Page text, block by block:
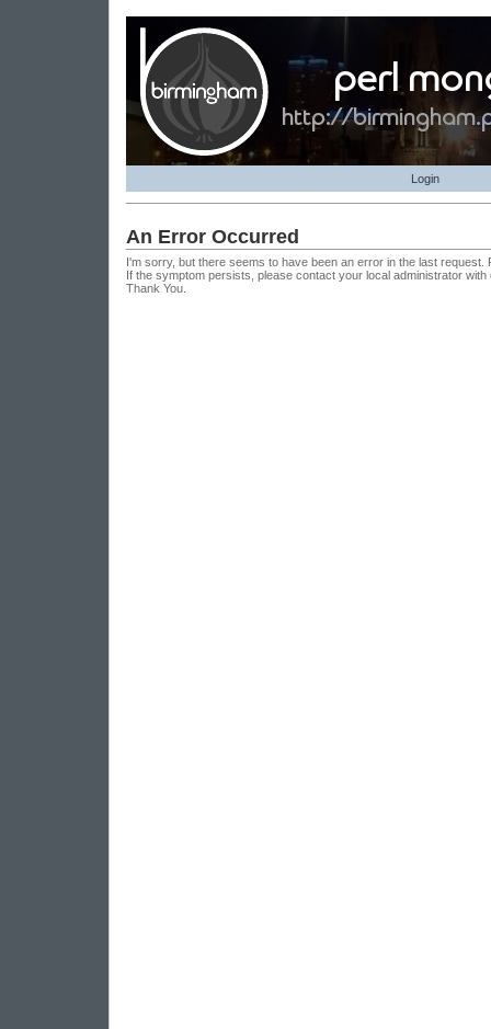
Login
An Error Occurred
I'm sorry, but there seems to have been an error in the last
If the symptom persists, please contact your local administrator
Thank You.